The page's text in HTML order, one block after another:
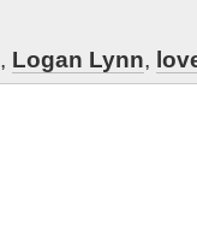
, Logan Lynn,